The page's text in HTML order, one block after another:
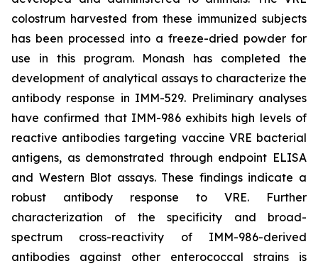
colostrum harvested from these immunized subjects
has been processed into a freeze-dried powder for
use in this program. Monash has completed the
development of analytical assays to characterize the
antibody response in IMM-529. Preliminary analyses
have confirmed that IMM-986 exhibits high levels of
reactive antibodies targeting vaccine VRE bacterial
antigens, as demonstrated through endpoint ELISA
and Western Blot assays. These findings indicate a
robust antibody response to VRE. Further
characterization of the specificity and broad-
spectrum cross-reactivity of IMM-986-derived
antibodies against other enterococcal strains is